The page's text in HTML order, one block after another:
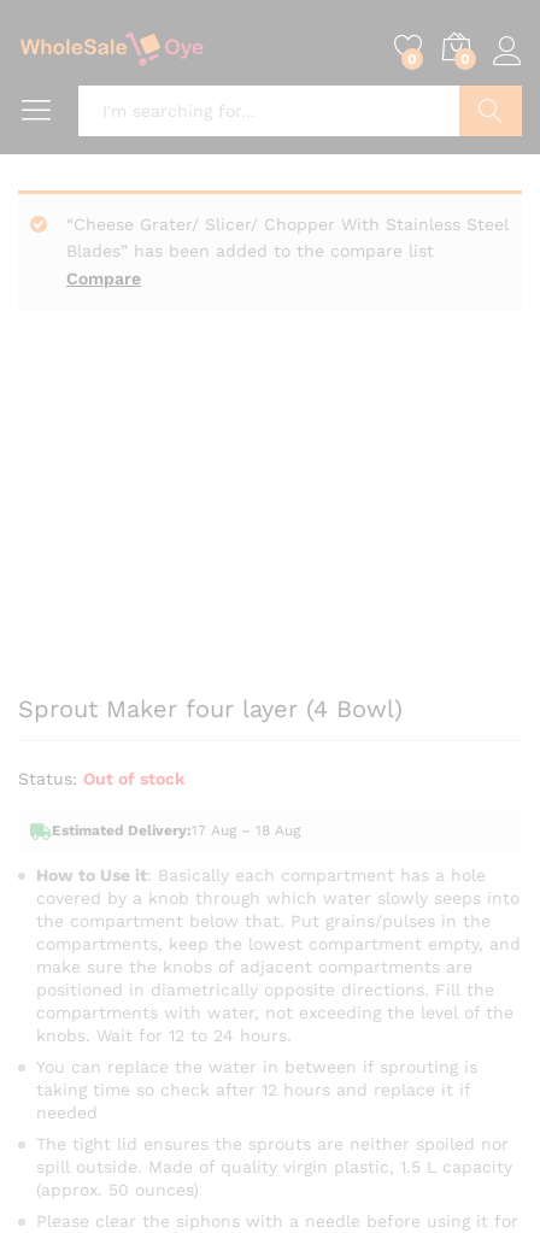
0 0
Compare
“Cheese Grater/ Slicer/ Chopper With Stainless Steel
Blades” has been added to the compare list
Sprout Maker four layer (4 Bowl)
Status: Out of stock
Estimated Delivery:17 Aug – 18 Aug
How to Use it: Basically each compartment has a hole
covered by a knob through which water slowly seeps into
the compartment below that. Put grains/pulses in the
compartments, keep the lowest compartment empty, and
make sure the knobs of adjacent compartments are
positioned in diametrically opposite directions. Fill the
compartments with water, not exceeding the level of the
knobs. Wait for 12 to 24 hours.
You can replace the water in between if sprouting is
taking time so check after 12 hours and replace it if
needed
The tight lid ensures the sprouts are neither spoiled nor
spill outside. Made of quality virgin plastic, 1.5 L capacity
(approx. 50 ounces)
Please clear the siphons with a needle before using it for